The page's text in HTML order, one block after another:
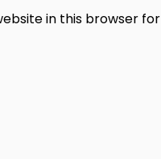
in this browser for